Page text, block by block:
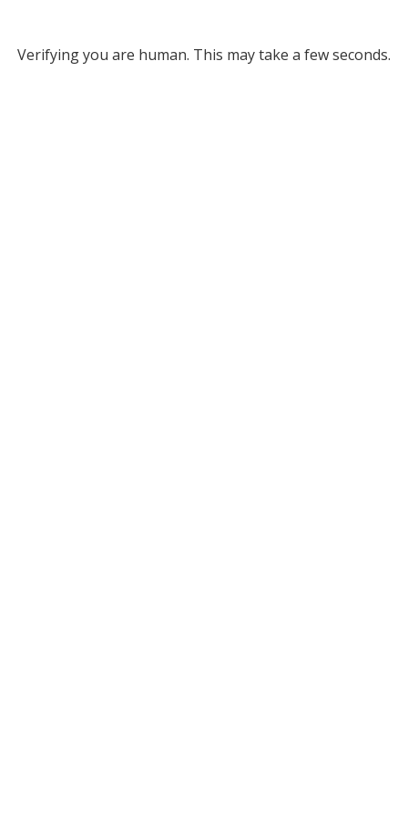
Verifying you are human. This may take a few seconds.